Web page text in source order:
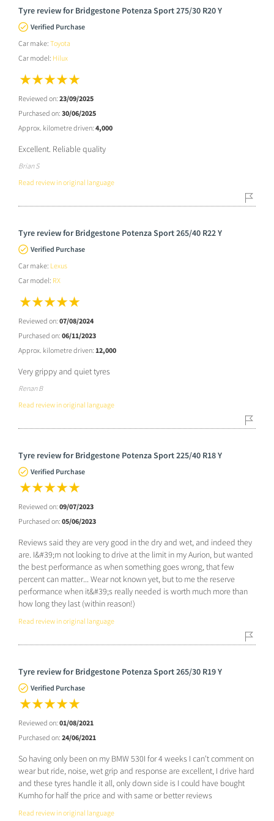
Tyre review for Bridgestone Potenza Sport 275/30 R20 Y
Verified Purchase
Car make: Toyota
Car model: Hilux
Reviewed on: 23/09/2025
Purchased on: 30/06/2025
Approx. kilometre driven: 4,000
Excellent. Reliable quality
Brian S
Read review in original language
Tyre review for Bridgestone Potenza Sport 265/40 R22 Y
Verified Purchase
Car make: Lexus
Car model: RX
Reviewed on: 07/08/2024
Purchased on: 06/11/2023
Approx. kilometre driven: 12,000
Very grippy and quiet tyres
Renan B
Read review in original language
Tyre review for Bridgestone Potenza Sport 225/40 R18 Y
Verified Purchase
Reviewed on: 09/07/2023
Purchased on: 05/06/2023
Reviews said they are very good in the dry and wet, and indeed they
are. I&#39;m not looking to drive at the limit in my Aurion, but wanted
the best performance as when something goes wrong, that few
percent can matter... Wear not known yet, but to me the reserve
performance when it&#39;s really needed is worth much more than
how long they last (within reason!)
Read review in original language
Tyre review for Bridgestone Potenza Sport 265/30 R19 Y
Verified Purchase
Reviewed on: 01/08/2021
Purchased on: 24/06/2021
So having only been on my BMW 530I for 4 weeks I can't comment on
wear but ride, noise, wet grip and response are excellent, I drive hard
and these tyres handle it all, only down side is I could have bought
Kumho for half the price and with same or better reviews
Read review in original language